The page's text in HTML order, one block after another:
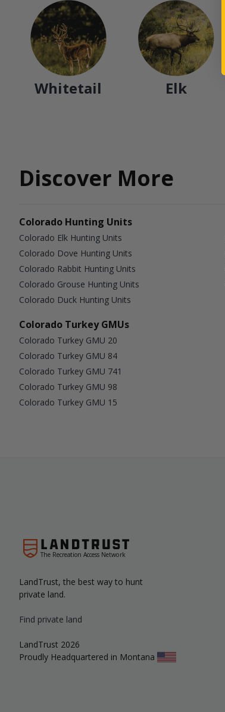
Whitetail Elk
Discover More
Colorado Hunting Units
Colorado Elk Hunting Units
Colorado Dove Hunting Units
Colorado Rabbit Hunting Units
Colorado Grouse Hunting Units
Colorado Duck Hunting Units
Colorado Turkey GMUs
Colorado Turkey GMU 20
Colorado Turkey GMU 84
Colorado Turkey GMU 741
Colorado Turkey GMU 98
Colorado Turkey GMU 15
The Recreation Access Network
LandTrust, the best way to hunt
private land.
Find private land
LandTrust 2026
Proudly Headquartered in Montana